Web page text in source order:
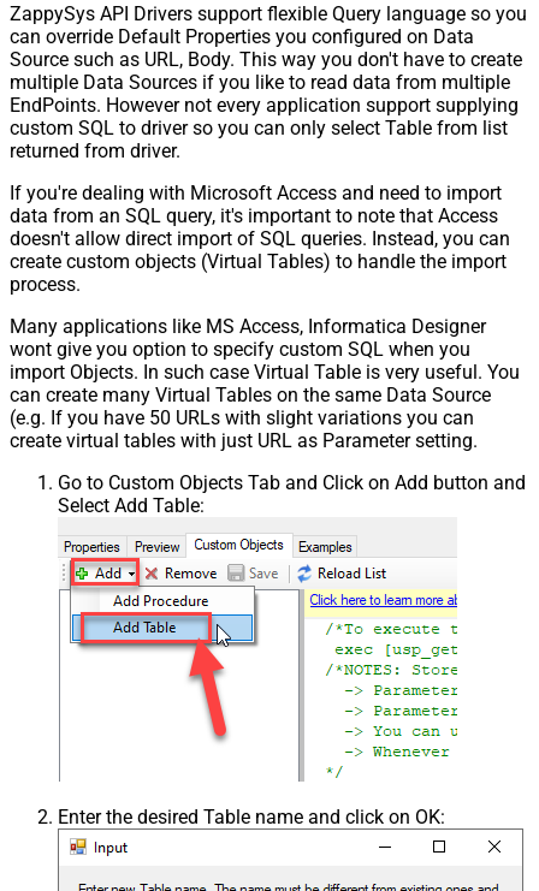
ZappySys API Drivers support flexible Query language so you
can override Default Properties you configured on Data
Source such as URL, Body. This way you don't have to create
multiple Data Sources if you like to read data from multiple
EndPoints. However not every application support supplying
custom SQL to driver so you can only select Table from list
returned from driver.
If you're dealing with Microsoft Access and need to import
data from an SQL query, it's important to note that Access
doesn't allow direct import of SQL queries. Instead, you can
create custom objects (Virtual Tables) to handle the import
process.
Many applications like MS Access, Informatica Designer
wont give you option to specify custom SQL when you
import Objects. In such case Virtual Table is very useful. You
can create many Virtual Tables on the same Data Source
(e.g. If you have 50 URLs with slight variations you can
create virtual tables with just URL as Parameter setting.
Go to Custom Objects Tab and Click on Add button and
Select Add Table:
Enter the desired Table name and click on OK: